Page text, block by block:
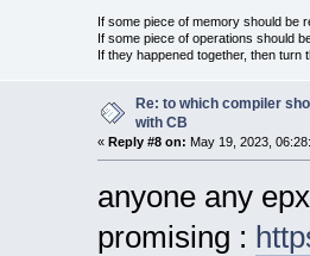
If some piece of memory should be
If some piece of operations should
If they happened together, then turn
Re: to which compiler
with CB
« Reply #8 on: May 19, 2023,
anyone any
promising :